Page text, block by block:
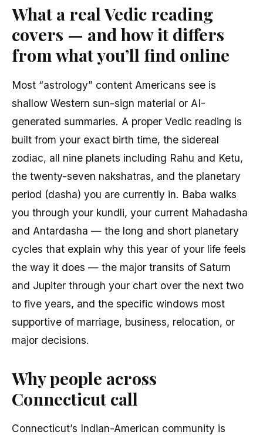
What a real Vedic reading
covers — and how it differs
from what you’ll find online
Most “astrology” content Americans see is
shallow Western sun-sign material or AI-
generated summaries. A proper Vedic reading is
built from your exact birth time, the sidereal
zodiac, all nine planets including Rahu and Ketu,
the twenty-seven nakshatras, and the planetary
period (dasha) you are currently in. Baba walks
you through your kundli, your current Mahadasha
and Antardasha — the long and short planetary
cycles that explain why this year of your life feels
the way it does — the major transits of Saturn
and Jupiter through your chart over the next two
to five years, and the specific windows most
supportive of marriage, business, relocation, or
major decisions.
Why people across
Connecticut call
Connecticut’s Indian-American community is